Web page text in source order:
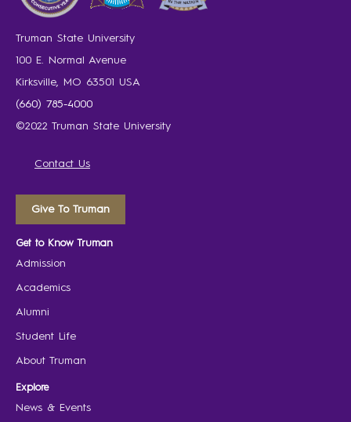
Truman State University
100 E. Normal Avenue
Kirksville, MO 63501 USA
(660) 785-4000
©2022 Truman State University
Contact Us
Give To Truman
Get to Know Truman
Admission
Academics
Alumni
Student Life
About Truman
Explore
News & Events